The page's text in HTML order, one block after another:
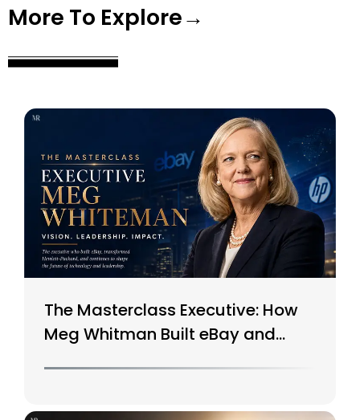
More To Explore→
The Masterclass Executive: How
Meg Whitman Built eBay and